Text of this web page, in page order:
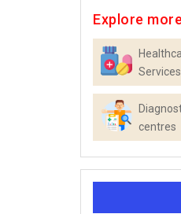
Explore
Services
centres